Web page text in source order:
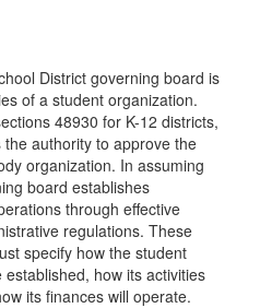
District governing board is
of a student organization.
48930 for K-12 districts,
authority to approve the
organization. In assuming
board establishes
through effective
regulations. These
specify how the student
how its activities
its finances will operate.